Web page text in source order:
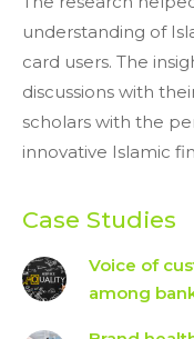
understanding of
card users. The
discussions with
scholars with the
innovative Islamic
Case Studies
Voice of
among